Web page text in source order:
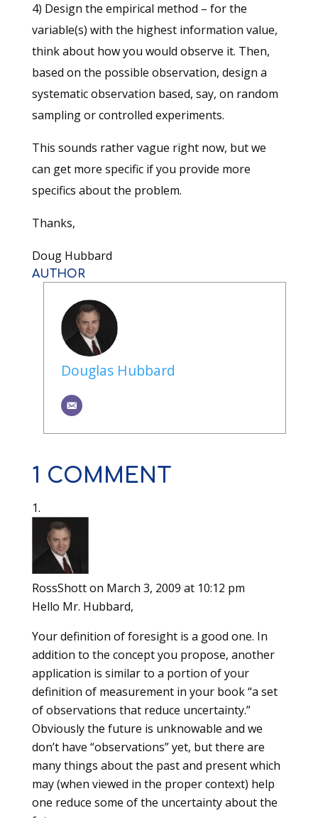
4) Design the empirical method – for the
variable(s) with the highest information value,
think about how you would observe it. Then,
based on the possible observation, design a
systematic observation based, say, on random
sampling or controlled experiments.
This sounds rather vague right now, but we
can get more specific if you provide more
specifics about the problem.
Thanks,
Doug Hubbard
AUTHOR
Douglas Hubbard
1 COMMENT
RossShotton March 3, 2009 at 10:12 pm
Hello Mr. Hubbard,
Your definition of foresight is a good one. In
addition to the concept you propose, another
application is similar to a portion of your
definition of measurement in your book “a set
of observations that reduce uncertainty.”
Obviously the future is unknowable and we
don’t have “observations” yet, but there are
many things about the past and present which
may (when viewed in the proper context) help
one reduce some of the uncertainty about the